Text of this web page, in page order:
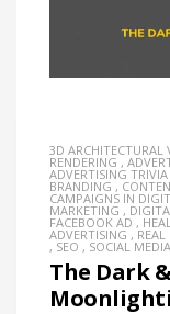
3D ARCHITECTURAL
RENDERING ,
ADVERTISING TRIVIA
BRANDING ,
CAMPAIGNS IN
MARKETING ,
FACEBOOK AD ,
ADVERTISING ,REAL
, SEO , SOCIAL
The Dark